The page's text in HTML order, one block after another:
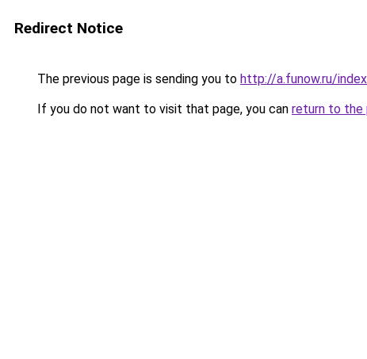
Redirect Notice
The previous page is sending you to http://a.funow.ru/
If you do not want to visit that page, you can return to the